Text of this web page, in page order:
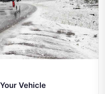
Vehicle